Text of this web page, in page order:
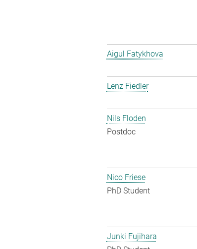
Aigul Fatykhova
Lenz Fiedler
Nils Floden
Postdoc
Nico Friese
PhD Student
Junki Fujihara